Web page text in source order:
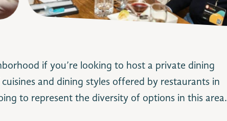
if you’re looking to host a private dining
and dining styles offered by restaurants in
to represent the diversity of options in this area.